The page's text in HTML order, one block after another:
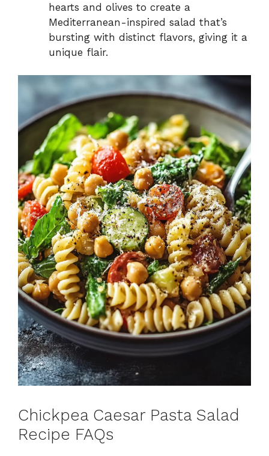
hearts and olives to create a
Mediterranean-inspired salad that’s
bursting with distinct flavors, giving it a
unique flair.
Chickpea Caesar Pasta Salad
Recipe FAQs